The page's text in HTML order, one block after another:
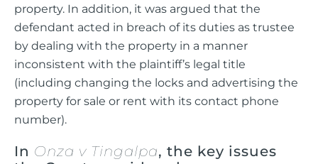
property. In addition, it was argued that the
defendant acted in breach of its duties as trustee
by dealing with the property in a manner
inconsistent with the plaintiff’s legal title
(including changing the locks and advertising the
property for sale or rent with its contact phone
number).
In Onza v Tingalpa, the key issues